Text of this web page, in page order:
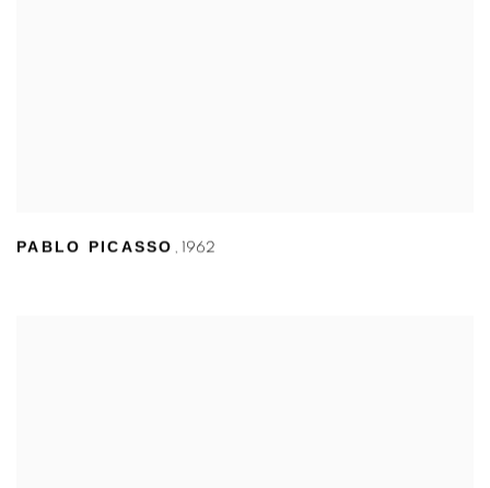
PABLO PICASSO , 1962